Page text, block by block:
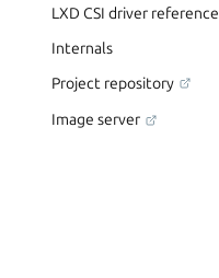
LXD CSI driver reference
Internals
Project repository
Image server